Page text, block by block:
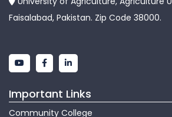
Faisalabad, Pakistan. Zip Code 38000.
Important Links
Community College